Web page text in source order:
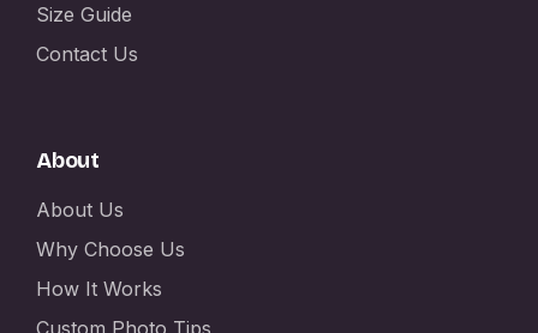
Size Guide
Contact Us
About
About Us
Why Choose Us
How It Works
Custom Photo Tips